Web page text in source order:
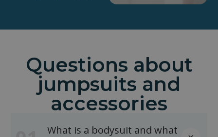
Questions about
jumpsuits and
accessories
What is a bodysuit and what